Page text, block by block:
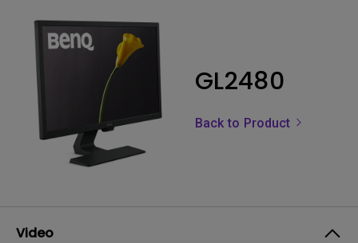
GL2480
Back to Product
Video